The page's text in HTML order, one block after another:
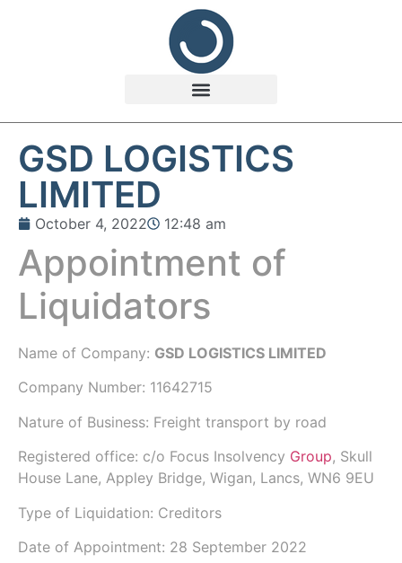
GSD LOGISTICS
LIMITED
October 4, 2022 12:48 am
Appointment of
Liquidators
Name of Company: GSD LOGISTICS LIMITED
Company Number: 11642715
Nature of Business: Freight transport by road
Registered office: c/o Focus Insolvency Group, Skull
House Lane, Appley Bridge, Wigan, Lancs, WN6 9EU
Type of Liquidation: Creditors
Date of Appointment: 28 September 2022